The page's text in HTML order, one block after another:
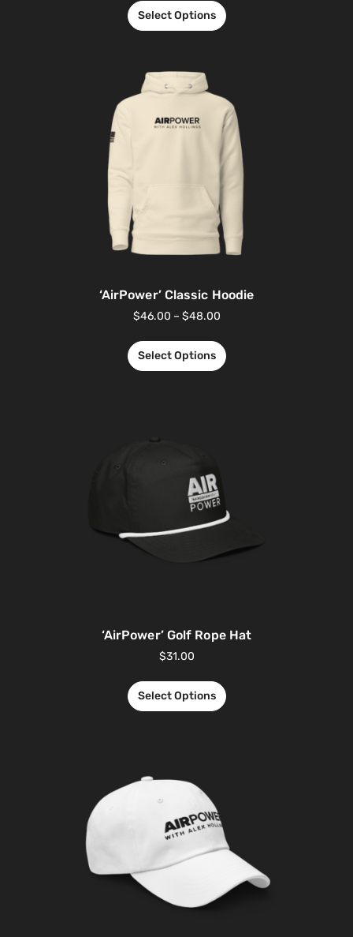
Select Options
‘AirPower’ Classic Hoodie
$46.00 – $48.00
Select Options
‘AirPower’ Golf Rope Hat
$31.00
Select Options